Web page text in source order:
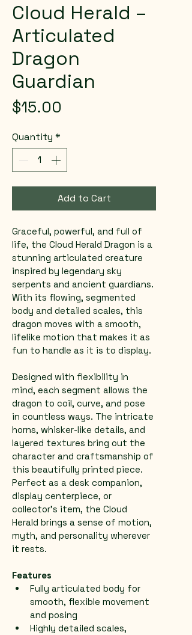
Cloud Herald –
Articulated
Dragon
Guardian
$15.00
Quantity *
Add to Cart
Graceful, powerful, and full of
life, the Cloud Herald Dragon is a
stunning articulated creature
inspired by legendary sky
serpents and ancient guardians.
With its flowing, segmented
body and detailed scales, this
dragon moves with a smooth,
lifelike motion that makes it as
fun to handle as it is to display.
Designed with flexibility in
mind, each segment allows the
dragon to coil, curve, and pose
in countless ways. The intricate
horns, whisker-like details, and
layered textures bring out the
character and craftsmanship of
this beautifully printed piece.
Perfect as a desk companion,
display centerpiece, or
collector’s item, the Cloud
Herald brings a sense of motion,
myth, and personality wherever
it rests.
Features
Fully articulated body for
smooth, flexible movement
and posing
Highly detailed scales,